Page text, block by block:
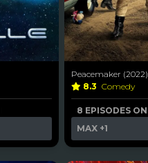
Peacemaker (2022)
8.3 Comedy
8 EPISODES ON
MAX +1